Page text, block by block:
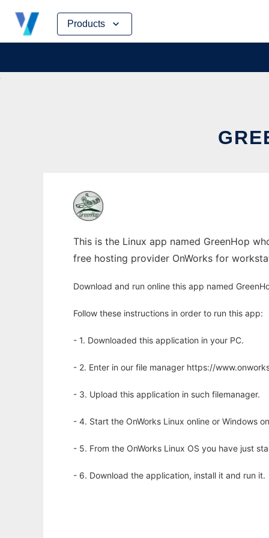
Products
Skip
content
This is the Linux app named GreenHop
free hosting provider OnWorks for
Download and run online this app named
Follow these instructions in order to run this app:
- 1. Downloaded this application in your PC.
- 2. Enter in our file manager https://
- 3. Upload this application in such filemanager.
- 4. Start the OnWorks Linux online or Windows
- 5. From the OnWorks Linux OS you have just
- 6. Download the application, install it and run it.